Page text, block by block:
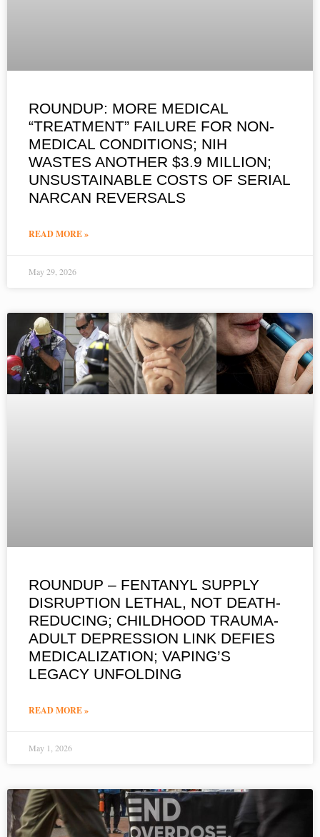
ROUNDUP: MORE MEDICAL
“TREATMENT” FAILURE FOR NON-
MEDICAL CONDITIONS; NIH
WASTES ANOTHER $3.9 MILLION;
UNSUSTAINABLE COSTS OF SERIAL
NARCAN REVERSALS
READ MORE »
May 29, 2026
ROUNDUP – FENTANYL SUPPLY
DISRUPTION LETHAL, NOT DEATH-
REDUCING; CHILDHOOD TRAUMA-
ADULT DEPRESSION LINK DEFIES
MEDICALIZATION; VAPING’S
LEGACY UNFOLDING
READ MORE »
May 1, 2026